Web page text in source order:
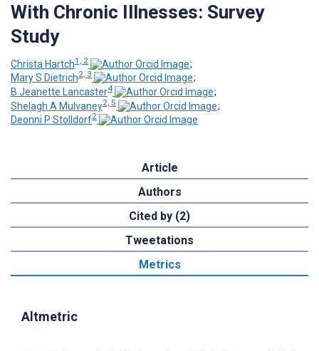
With Chronic Illnesses: Survey
Study
Christa Hartch1, 2
;
Mary S Dietrich2, 3
;
B Jeanette Lancaster4
;
Shelagh A Mulvaney2, 5
;
Deonni P Stolldorf2
Article
Authors
Cited by (2)
Tweetations
Metrics
Altmetric